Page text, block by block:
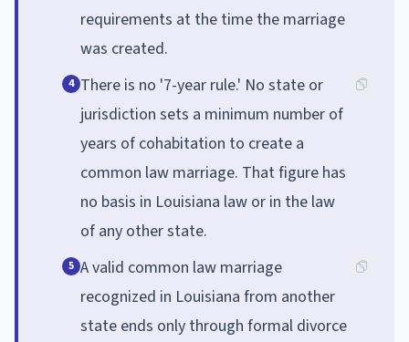
requirements at the time the marriage
was created.
4 There is no '7-year rule.' No state or
jurisdiction sets a minimum number of
years of cohabitation to create a
common law marriage. That figure has
no basis in Louisiana law or in the law
of any other state.
5 A valid common law marriage
recognized in Louisiana from another
state ends only through formal divorce